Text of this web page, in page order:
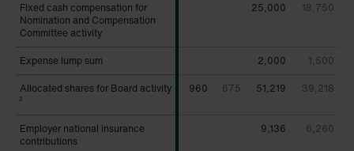
Fixed cash compensation for
Nomination and Compensation
Committee activity
25,000 18,750
Expense lump sum 2,000 1,500
Allocated shares for Board activity
2
960 675 51,219 39,218
Employer national insurance
contributions
9,136 6,260
Fixed cash compensation for
Nomination and Compensation
Committee activity
Expense lump sum
Allocated shares for Board activity
2
Employer national insurance
contributions